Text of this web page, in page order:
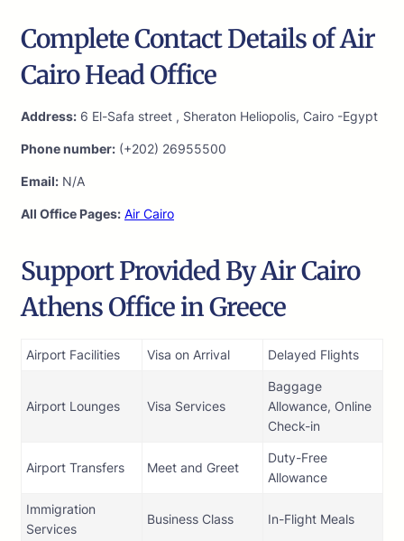
Complete Contact Details of Air
Cairo Head Office
Address: 6 El-Safa street , Sheraton Heliopolis, Cairo -Egypt
Phone number: (+202) 26955500
Email: N/A
All Office Pages: Air Cairo
Support Provided By Air Cairo
Athens Office in Greece
Airport Facilities Visa on Arrival Delayed Flights
Airport Lounges Visa Services
Baggage
Allowance, Online
Check-in
Airport Transfers Meet and Greet
Duty-Free
Allowance
Immigration
Services
Business Class In-Flight Meals